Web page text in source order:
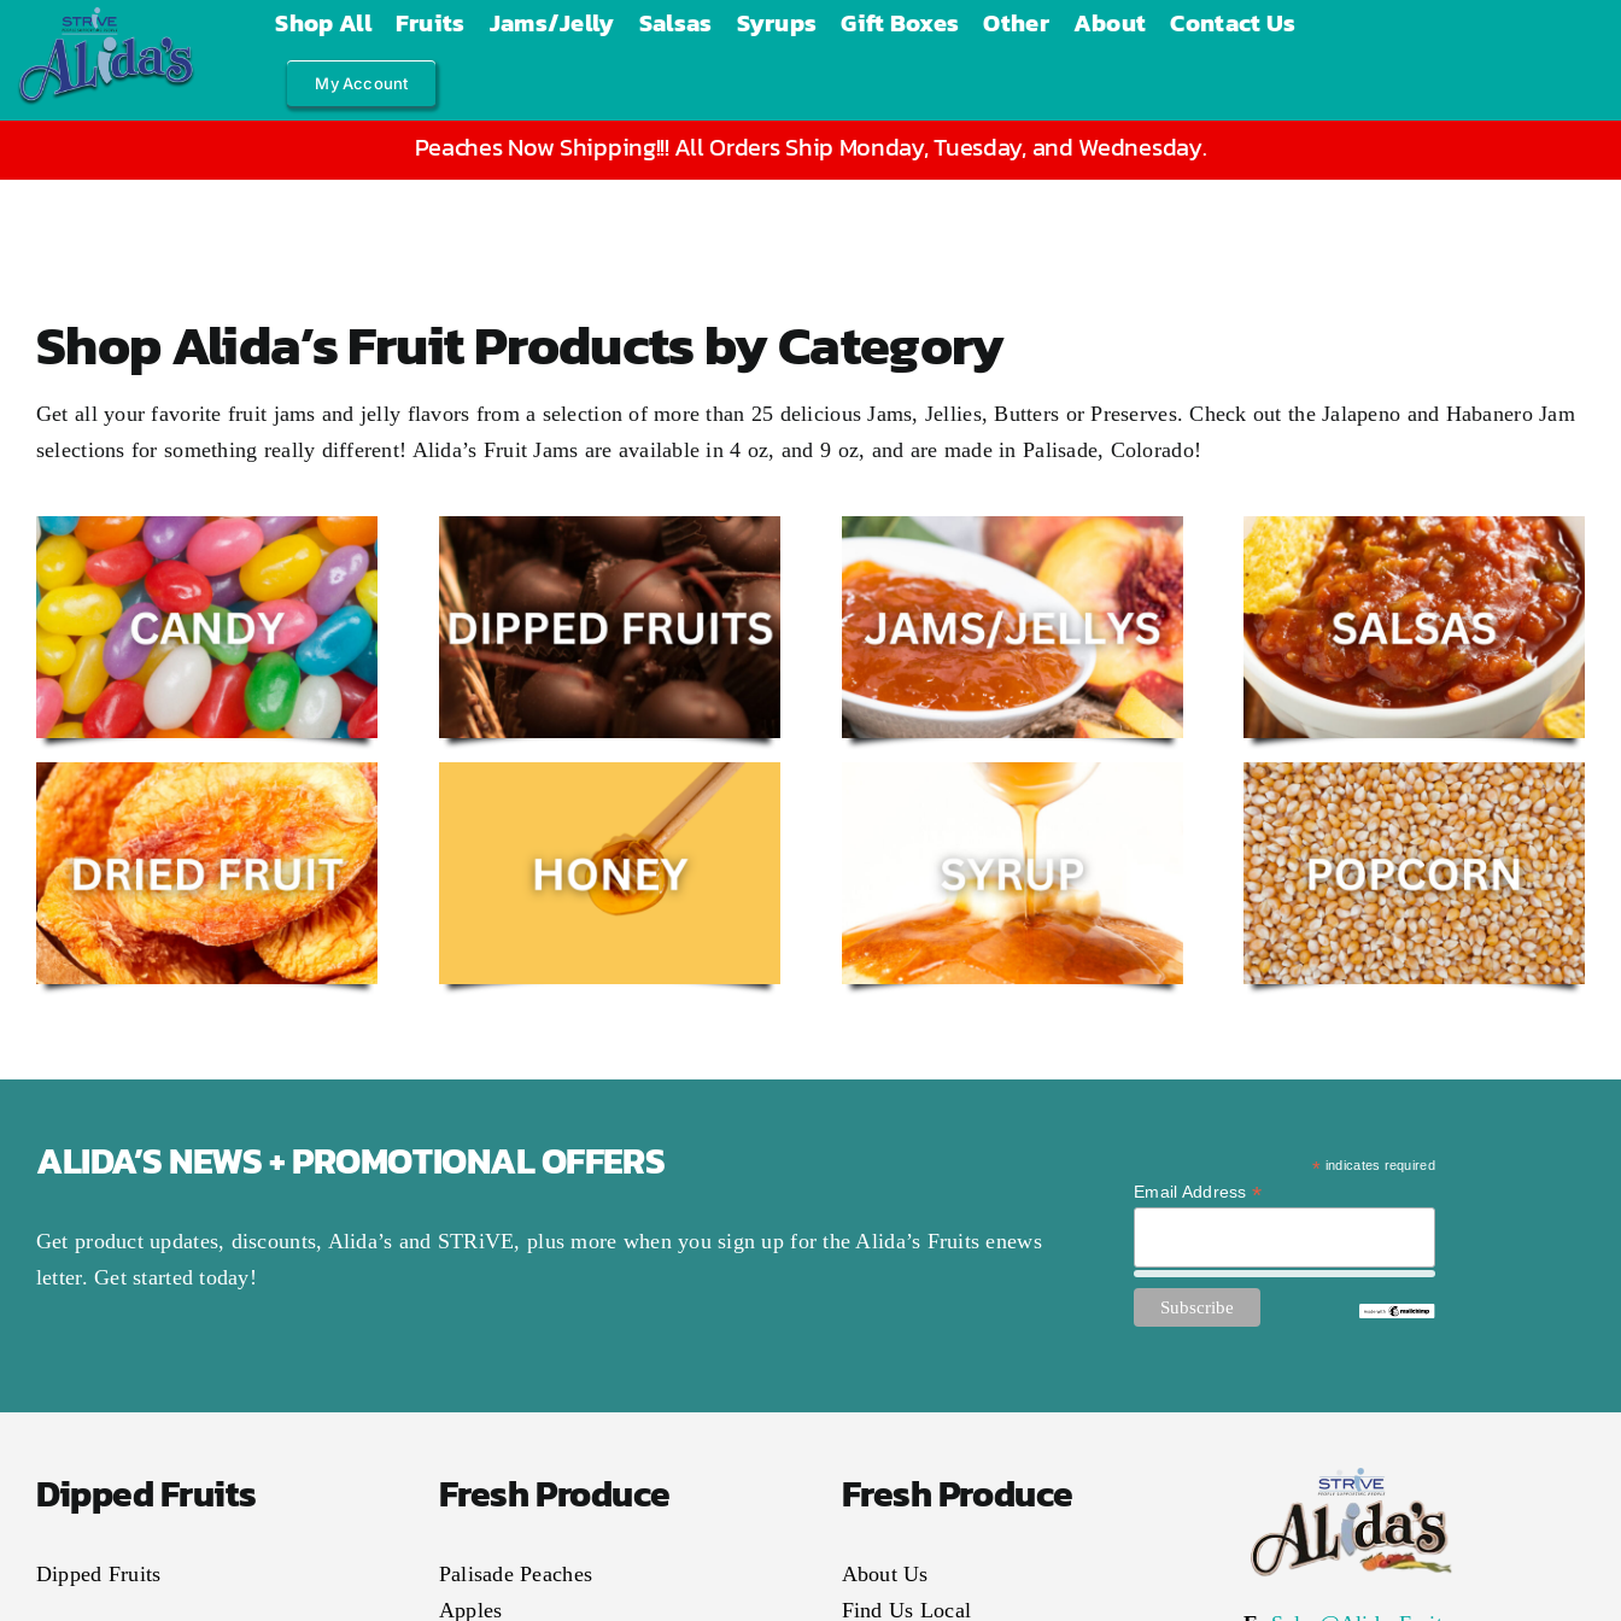
content
Shop All Fruits Jams/Jelly Salsas Syrups Gift Boxes Other About Contact Us
My Account
Peaches Now Shipping!!! All Orders Ship Monday, Tuesday, and Wednesday.
Shop Alida’s Fruit Products by Category
Get all your favorite fruit jams and jelly flavors from a selection of more than 25 delicious Jams, Jellies, Butters or Preserves. Check out the Jalapeno and Habanero Jam
selections for something really different! Alida’s Fruit Jams are available in4 oz, and9 oz, and are made in Palisade, Colorado!
ALIDA’S NEWS + PROMOTIONAL OFFERS
Get product updates, discounts, Alida’s and STRiVE, plus more when you sign up for the Alida’s Fruits enews
letter. Get started today!
* indicates required
Email Address *
Dipped Fruits
Dipped Fruits
Fresh Produce
Palisade Peaches
Apples
Fresh Produce
About Us
Find Us Local